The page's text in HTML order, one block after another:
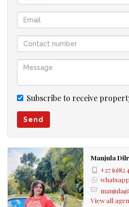
Subscribe to receive
Send
Manjula
+27 (0)82
View all